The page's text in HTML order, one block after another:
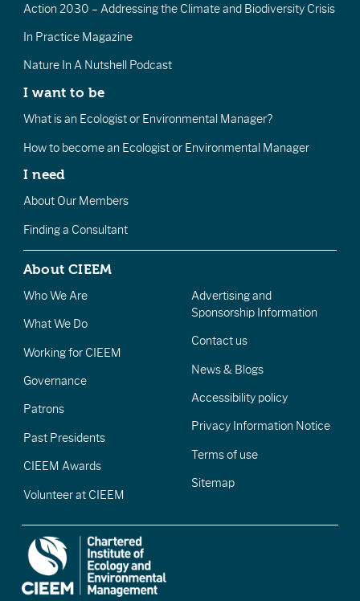
Action 2030 – Addressing the Climate and Biodiversity Crisis
In Practice Magazine
Nature In A Nutshell Podcast
I want to be
What is an Ecologist or Environmental Manager?
How to become an Ecologist or Environmental Manager
I need
About Our Members
Finding a Consultant
About CIEEM
Who We Are
What We Do
Working for CIEEM
Governance
Patrons
Past Presidents
CIEEM Awards
Volunteer at CIEEM
Advertising and
Sponsorship Information
Contact us
News & Blogs
Accessibility policy
Privacy Information Notice
Terms of use
Sitemap